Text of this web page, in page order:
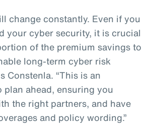
change constantly. Even if you
your cyber security, it is crucial
of the premium savings to
long-term cyber risk
Constenla. “This is an
ahead, ensuring you
the right partners, and have
and policy wording.”